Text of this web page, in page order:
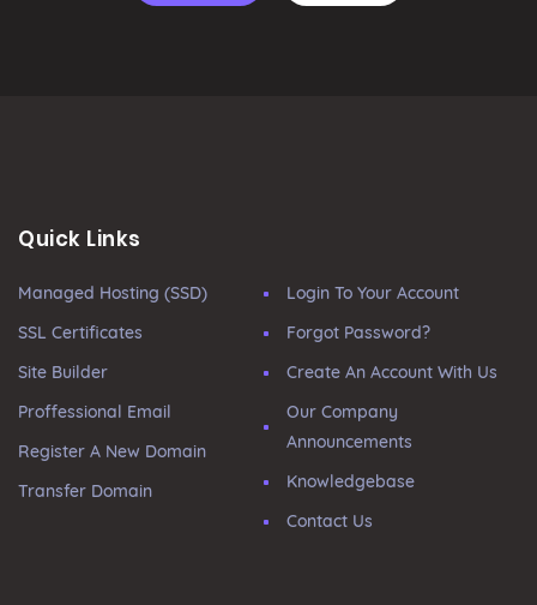
Quick Links
Managed Hosting (SSD)
SSL Certificates
Site Builder
Proffessional Email
Register A New Domain
Transfer Domain
Login To Your Account
Forgot Password?
Create An Account With Us
Our Company
Announcements
Knowledgebase
Contact Us